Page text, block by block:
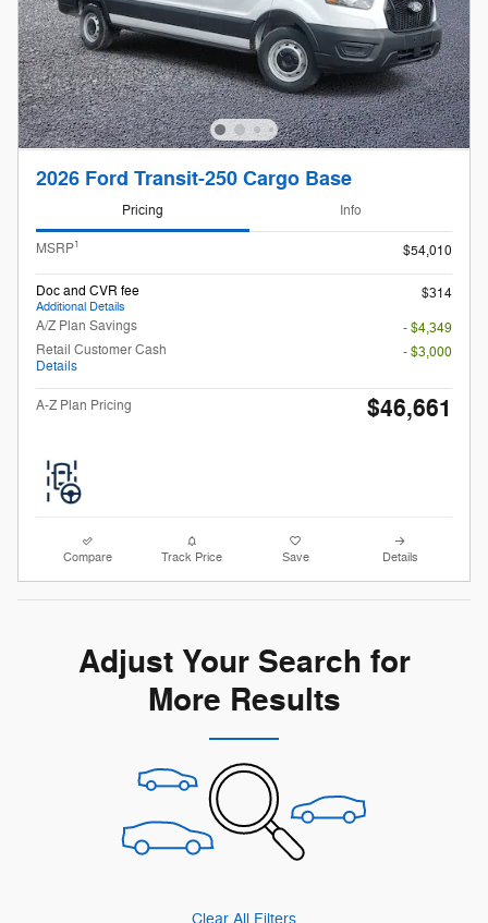
2026 Ford Transit-250 Cargo Base
Pricing Info
MSRP1 $54,010
Doc and CVR fee
Additional Details
$314
A/Z Plan Savings
- $4,349
Retail Customer Cash
Details
- $3,000
A-Z Plan Pricing $46,661
Compare Track Price Save Details
Adjust Your Search for
More Results
Clear All Filters